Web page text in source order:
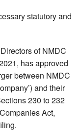
statutory and
of NMDC
has approved
between NMDC
and their
230 to 232
Act,